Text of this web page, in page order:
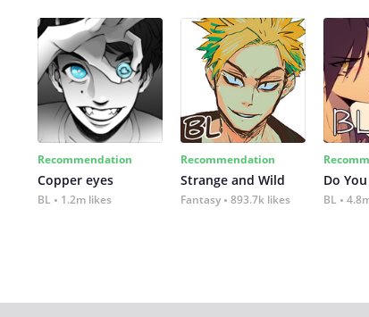
Recommendation
Copper eyes
BL 1.2m likes
Recommendation
Strange and Wild
Fantasy 893.7k likes
Do
BL